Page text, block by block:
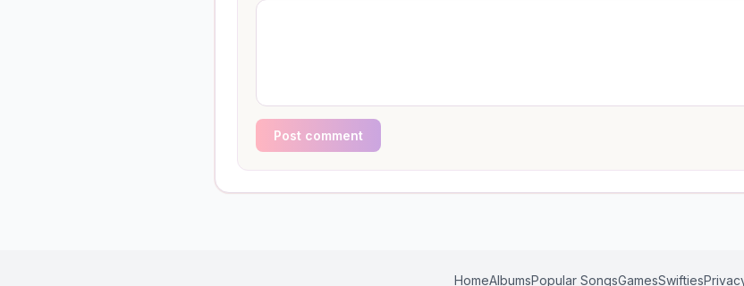
Post comment
HomeAlbumsPopular SongsGamesSwifties